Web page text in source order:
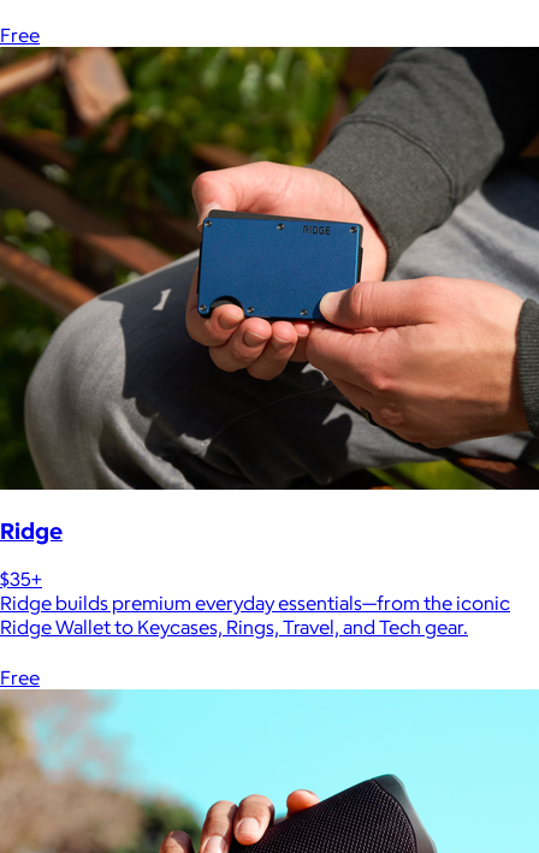
Free
Ridge
$35+
Ridge builds premium everyday essentials—from the iconic
Ridge Wallet to Keycases, Rings, Travel, and Tech gear.
Free